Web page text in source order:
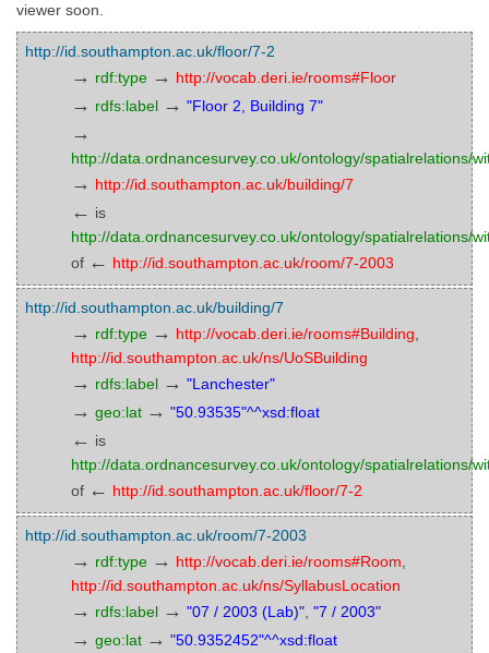
viewer soon.
http://id.southampton.ac.uk/floor/7-2
→ rdf:type → http://vocab.deri.ie/rooms#Floor
→ rdfs:label → "Floor 2, Building 7"
→
http://data.ordnancesurvey.co.uk/ontology/spatialrelations/
→ http://id.southampton.ac.uk/building/7
← is
http://data.ordnancesurvey.co.uk/ontology/spatialrelations/
of ← http://id.southampton.ac.uk/room/7-2003
http://id.southampton.ac.uk/building/7
→ rdf:type → http://vocab.deri.ie/rooms#Building
http://id.southampton.ac.uk/ns/UoSBuilding
→ rdfs:label → "Lanchester"
→ geo:lat → "50.93535"^^xsd:float
← is
http://data.ordnancesurvey.co.uk/ontology/spatialrelations/
of ← http://id.southampton.ac.uk/floor/7-2
http://id.southampton.ac.uk/room/7-2003
→ rdf:type → http://vocab.deri.ie/rooms#Room
http://id.southampton.ac.uk/ns/SyllabusLocation
→ rdfs:label → "07 / 2003 (Lab)" "7 / 2003"
→ geo:lat → "50.9352452"^^xsd:float